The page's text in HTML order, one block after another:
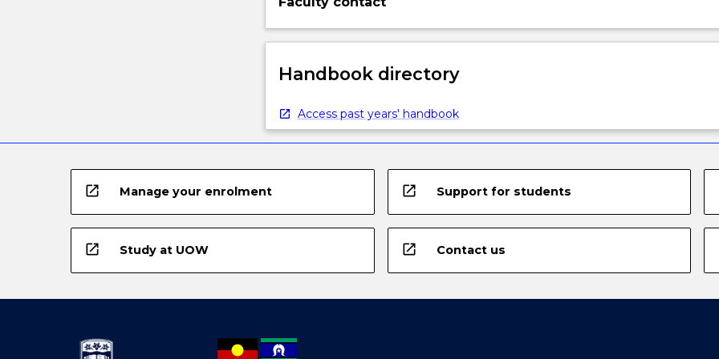
Handbook directory
Access past years' handbook
open_in_new Manage your enrolment open_in_new Support for students
open_in_new Study at UOW open_in_new Contact us